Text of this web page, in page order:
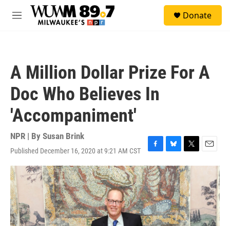
Skip to main content
M
Donate
A Million Dollar Prize For A
Doc Who Believes In
'Accompaniment'
NPR | By Susan Brink
Published December 16, 2020 at 9:21 AM CST
F
a
c
e
b
o
o
k
B
l
u
e
s
k
y
T
w
i
t
t
e
r
E
m
i
l